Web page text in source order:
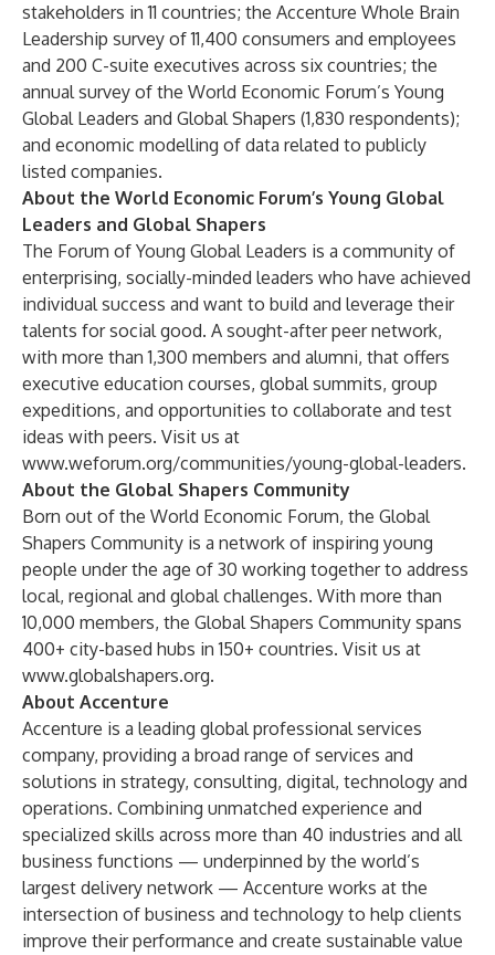
stakeholders in 11 countries; the Accenture Whole Brain
Leadership survey of 11,400 consumers and employees
and 200 C-suite executives across six countries; the
annual survey of the World Economic Forum’s Young
Global Leaders and Global Shapers (1,830 respondents);
and economic modelling of data related to publicly
listed companies.
About the World Economic Forum’s Young Global
Leaders and Global Shapers
The Forum of Young Global Leaders is a community of
enterprising, socially-minded leaders who have achieved
individual success and want to build and leverage their
talents for social good. A sought-after peer network,
with more than 1,300 members and alumni, that offers
executive education courses, global summits, group
expeditions, and opportunities to collaborate and test
ideas with peers. Visit us at
www.weforum.org/communities/young-global-leaders.
About the Global Shapers Community
Born out of the World Economic Forum, the Global
Shapers Community is a network of inspiring young
people under the age of 30 working together to address
local, regional and global challenges. With more than
10,000 members, the Global Shapers Community spans
400+ city-based hubs in 150+ countries. Visit us at
www.globalshapers.org.
About Accenture
Accenture is a leading global professional services
company, providing a broad range of services and
solutions in strategy, consulting, digital, technology and
operations. Combining unmatched experience and
specialized skills across more than 40 industries and all
business functions — underpinned by the world’s
largest delivery network — Accenture works at the
intersection of business and technology to help clients
improve their performance and create sustainable value